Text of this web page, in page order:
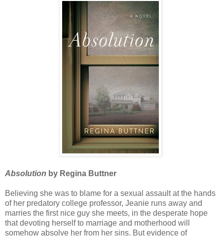
Absolution by Regina Buttner
Believing she was to blame for a sexual assault at the hands
of her predatory college professor, Jeanie runs away and
marries the first nice guy she meets, in the desperate hope
that devoting herself to marriage and motherhood will
somehow absolve her from her sins. But evidence of